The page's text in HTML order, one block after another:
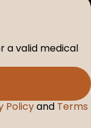
Privacy
D-100517-005
a valid medical
Policyand Terms